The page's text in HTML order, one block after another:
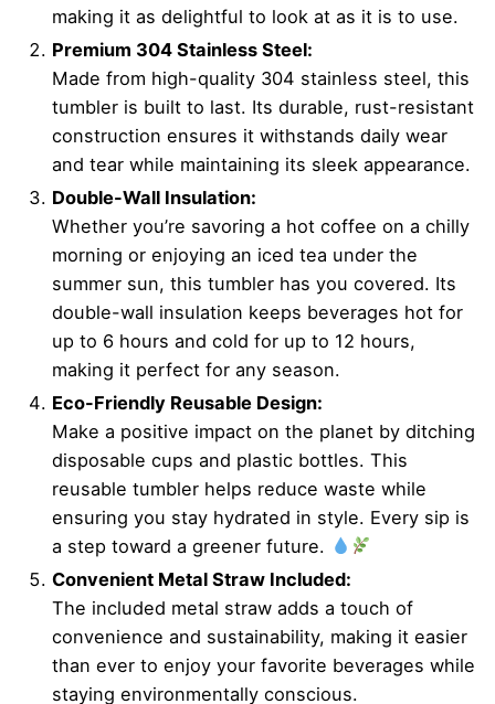
making it as delightful to look at as it is to use.
Premium 304 Stainless Steel:
Made from high-quality 304 stainless steel, this
tumbler is built to last. Its durable, rust-resistant
construction ensures it withstands daily wear
and tear while maintaining its sleek appearance.
Double-Wall Insulation:
Whether you’re savoring a hot coffee on a chilly
morning or enjoying an iced tea under the
summer sun, this tumbler has you covered. Its
double-wall insulation keeps beverages hot for
up to 6 hours and cold for up to 12 hours,
making it perfect for any season.
Eco-Friendly Reusable Design:
Make a positive impact on the planet by ditching
disposable cups and plastic bottles. This
reusable tumbler helps reduce waste while
ensuring you stay hydrated in style. Every sip is
a step toward a greener future.
Convenient Metal Straw Included:
The included metal straw adds a touch of
convenience and sustainability, making it easier
than ever to enjoy your favorite beverages while
staying environmentally conscious.